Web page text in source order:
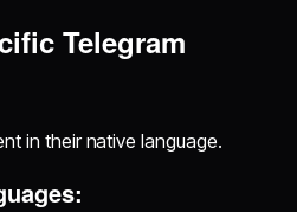
Telegram
in their native language.